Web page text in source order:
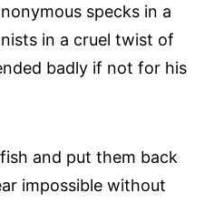
specks in a
in a cruel twist of
badly if not for his
and put them back
impossible without